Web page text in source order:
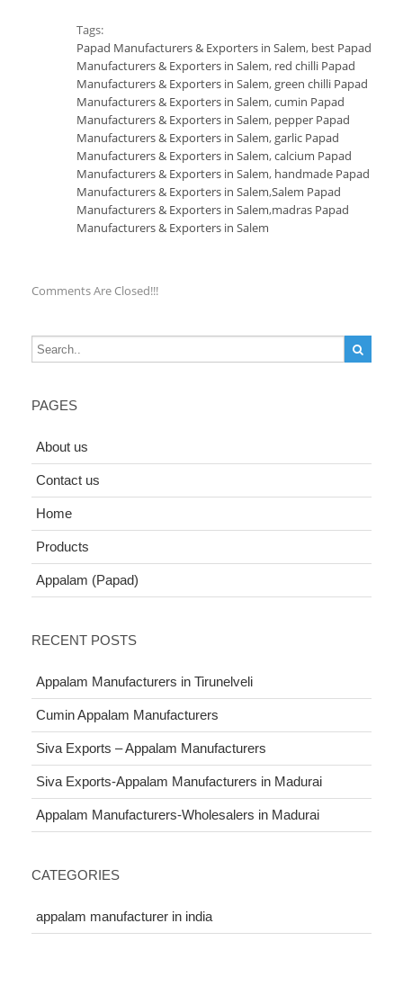
Tags:
Papad Manufacturers & Exporters in Salem, best Papad
Manufacturers & Exporters in Salem, red chilli Papad
Manufacturers & Exporters in Salem, green chilli Papad
Manufacturers & Exporters in Salem,cumin Papad
Manufacturers & Exporters in Salem, pepper Papad
Manufacturers & Exporters in Salem, garlic Papad
Manufacturers & Exporters in Salem,calcium Papad
Manufacturers & Exporters in Salem, handmade Papad
Manufacturers & Exporters in Salem,Salem Papad
Manufacturers & Exporters in Salem,madras Papad
Manufacturers & Exporters in Salem
Comments Are Closed!!!
PAGES
About us
Contact us
Home
Products
Appalam (Papad)
RECENT POSTS
Appalam Manufacturers in Tirunelveli
Cumin Appalam Manufacturers
Siva Exports – Appalam Manufacturers
Siva Exports-Appalam Manufacturers in Madurai
Appalam Manufacturers-Wholesalers in Madurai
CATEGORIES
appalam manufacturer in india